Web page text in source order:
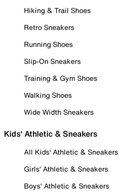
Hiking & Trail Shoes
Retro Sneakers
Running Shoes
Slip-On Sneakers
Training & Gym Shoes
Walking Shoes
Wide Width Sneakers
Kids' Athletic & Sneakers
All Kids' Athletic & Sneakers
Girls' Athletic & Sneakers
Boys' Athletic & Sneakers